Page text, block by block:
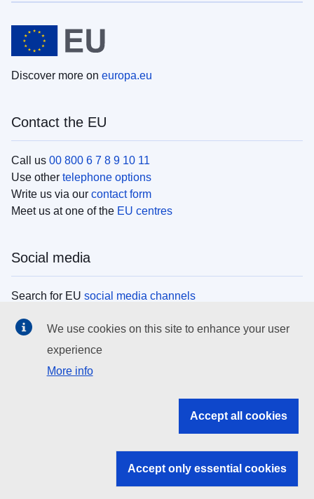
Discover more on europa.eu
Contact the EU
Call us 00 800 6 7 8 9 10 11
Use other telephone options
Write us via our contact form
Meet us at one of the EU centres
Social media
Search for EU social media channels
EU institutions
Search all EU institutions and bodies
EU institutions
We use cookies on this site to enhance your user
experience
More info
Accept all cookies
Accept only essential cookies